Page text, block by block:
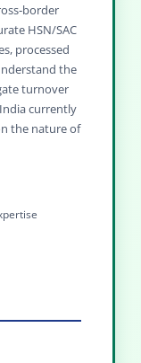
HSN/SAC
processed
the
turnover
currently
the nature of